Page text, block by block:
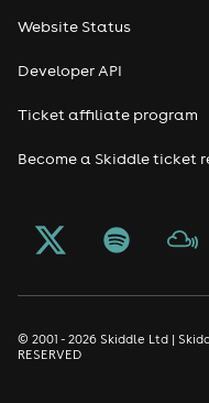
Website Status
Developer API
Ticket affiliate program
Become a Skiddle ticket
© 2001 - 2026 Skiddle Ltd |
RESERVED